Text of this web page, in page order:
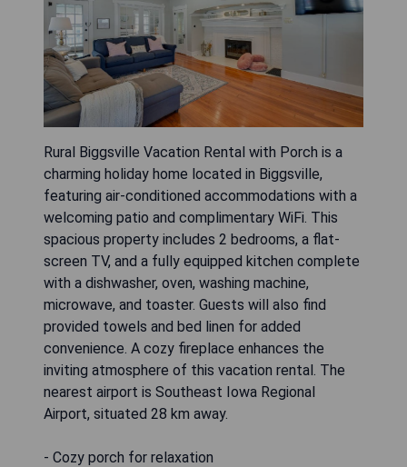
Rural Biggsville Vacation Rental with Porch is a
charming holiday home located in Biggsville,
featuring air-conditioned accommodations with a
welcoming patio and complimentary WiFi. This
spacious property includes 2 bedrooms, a flat-
screen TV, and a fully equipped kitchen complete
with a dishwasher, oven, washing machine,
microwave, and toaster. Guests will also find
provided towels and bed linen for added
convenience. A cozy fireplace enhances the
inviting atmosphere of this vacation rental. The
nearest airport is Southeast Iowa Regional
Airport, situated 28 km away.
- Cozy porch for relaxation